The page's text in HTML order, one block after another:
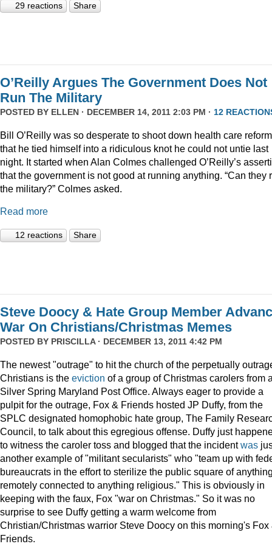
29 reactions Share
O’Reilly Argues The Government Does Not
Run The Military
POSTED BY ELLEN · DECEMBER 14, 2011 2:03 PM · 12
Bill O’Reilly was so desperate to shoot down health care reform
that he tied himself into a ridiculous knot he could not untie last
night. It started when Alan Colmes challenged O’Reilly’s
that the government is not good at running anything. “Can they
the military?” Colmes asked.
Read more
12 reactions Share
Steve Doocy & Hate Group Member
War On Christians/Christmas Memes
POSTED BY PRISCILLA· DECEMBER 13, 2011 4:42 PM
The newest "outrage" to hit the church of the perpetually
Christians is the eviction of a group of Christmas carolers from
Silver Spring Maryland Post Office. Always eager to provide a
pulpit for the outrage, Fox & Friends hosted JP Duffy, from the
SPLC designated homophobic hate group, The Family
Council, to talk about this egregious offense. Duffy just
to witness the caroler toss and blogged that the incidentwas
another example of "militant secularists" who "team up with
bureaucrats in the effort to sterilize the public square of
remotely connected to anything religious." This is obviously in
keeping with the faux, Fox "war on Christmas." So it was no
surprise to see Duffy getting a warm welcome from
Christian/Christmas warrior Steve Doocy on this morning's Fox
Friends.